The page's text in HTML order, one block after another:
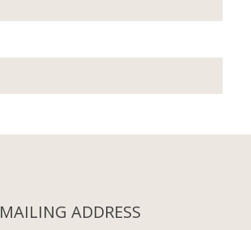
MAILING ADDRESS